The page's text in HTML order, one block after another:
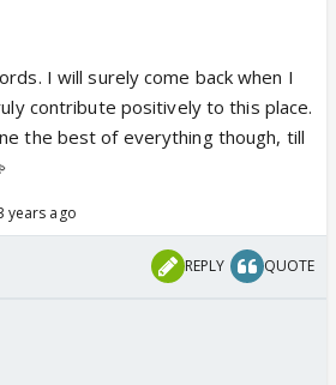
I will surely come back when I
contribute positively to this place.
the best of everything though, till
years ago
REPLY QUOTE